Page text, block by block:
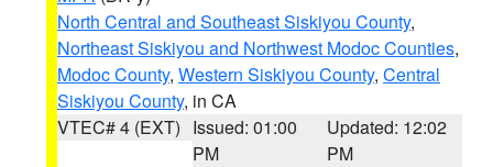
North Central and Southeast Siskiyou County,
Northeast Siskiyou and Northwest Modoc Counties,
Modoc County, Western Siskiyou County, Central
Siskiyou County, in CA
VTEC# 4 (EXT) Issued: 01:00
PM
Updated: 12:02
PM